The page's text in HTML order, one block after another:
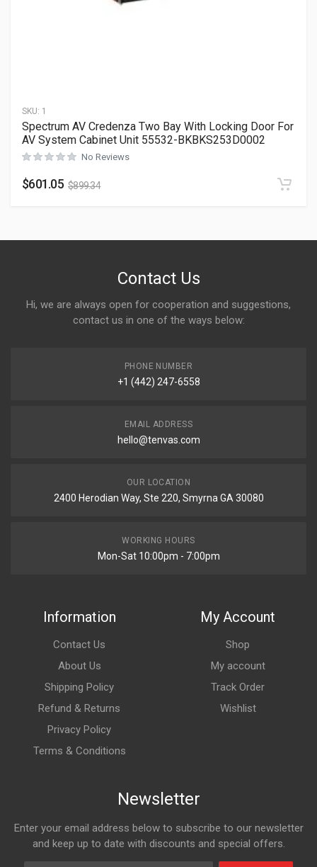
SKU: 1
Spectrum AV Credenza Two Bay With Locking Door For
AV System Cabinet Unit 55532-BKBKS253D0002
No Reviews
$601.05 $899.34
Contact Us
Hi, we are always open for cooperation and suggestions,
contact us in one of the ways below:
PHONE NUMBER
+1 (442) 247-6558
EMAIL ADDRESS
hello@tenvas.com
OUR LOCATION
2400 Herodian Way, Ste 220, Smyrna GA 30080
WORKING HOURS
Mon-Sat 10:00pm - 7:00pm
Information
Contact Us
About Us
Shipping Policy
Refund & Returns
Privacy Policy
Terms & Conditions
My Account
Shop
My account
Track Order
Wishlist
Newsletter
Enter your email address below to subscribe to our newsletter
and keep up to date with discounts and special offers.